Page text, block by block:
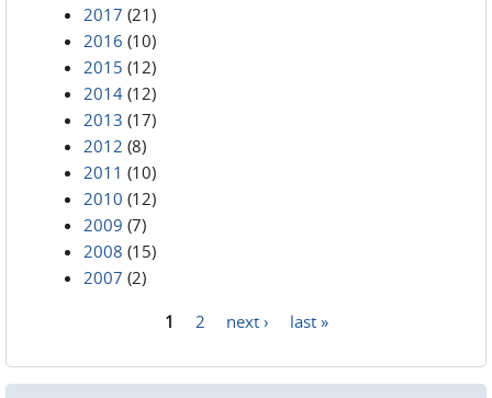
2017 (21)
2016 (10)
2015 (12)
2014 (12)
2013 (17)
2012 (8)
2011 (10)
2010 (12)
2009 (7)
2008 (15)
2007 (2)
1 2 next › last »